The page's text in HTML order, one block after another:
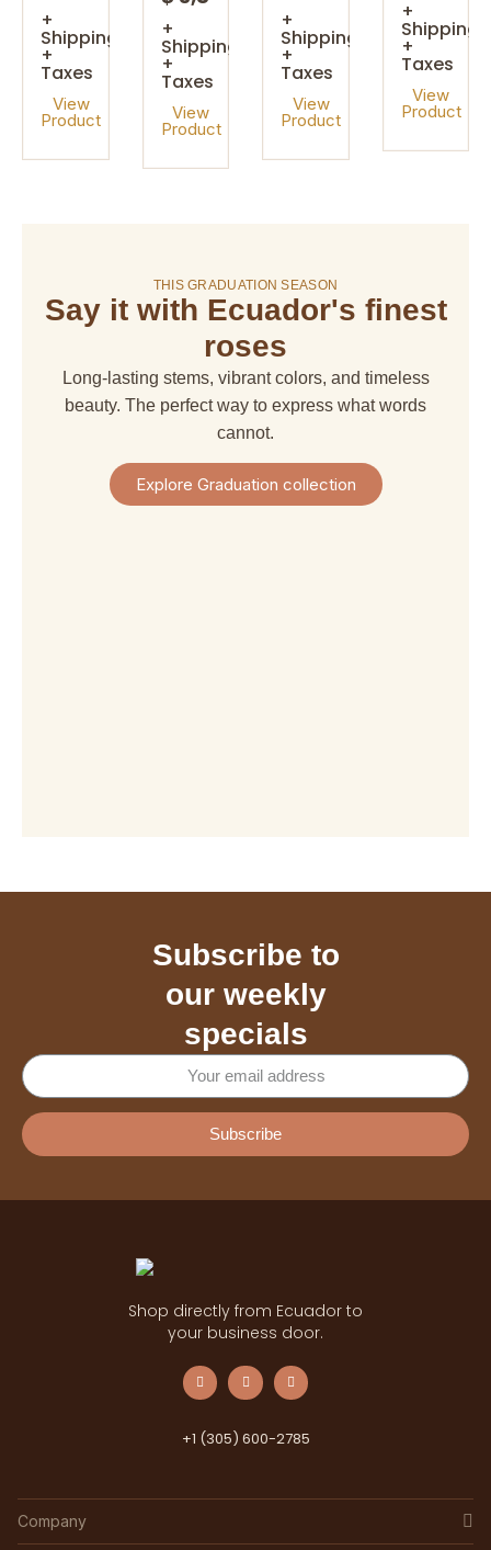
+
Shipping
+
Taxes
View
Product
+
Shipping
+
Taxes
View
Product
+
Shipping
+
Taxes
View
Product
+
Shipping
+
Taxes
View
Product
alstroemeria
Shipping
amaranthus
hanging
$ 6,66
+
Shipping
View
Product
amaranthus
upright
$ 6,66
+
Shipping
View
Product
american
dream
$ 29,97
+
Shipping
THIS GRADUATION SEASON
Say it with Ecuador's finest
roses
Long-lasting stems, vibrant colors, and timeless
beauty. The perfect way to express what words
cannot.
Explore Graduation collection
Subscribe to
our weekly
specials
Subscribe
Shop directly from Ecuador to
your business door.
+1 (305) 600-2785
Company